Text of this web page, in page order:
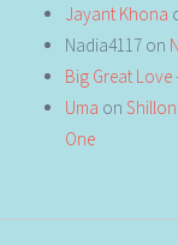
Jayant Khona
Nadia4117 on
Big Great
Uma on
One